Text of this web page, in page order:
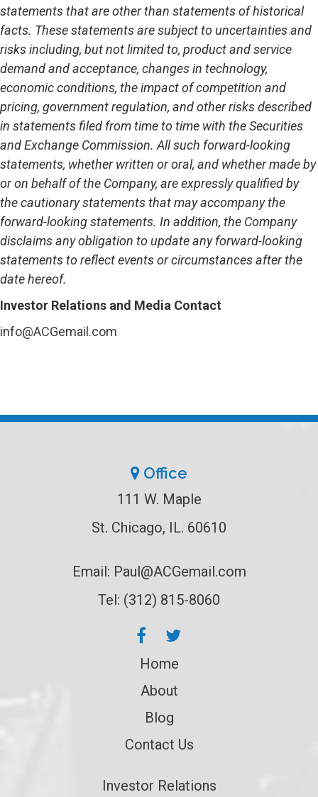
statements that are other than statements of historical
facts. These statements are subject to uncertainties and
risks including, but not limited to, product and service
demand and acceptance, changes in technology,
economic conditions, the impact of competition and
pricing, government regulation, and other risks described
in statements filed from time to time with the Securities
and Exchange Commission. All such forward-looking
statements, whether written or oral, and whether made by
or on behalf of the Company, are expressly qualified by
the cautionary statements that may accompany the
forward-looking statements. In addition, the Company
disclaims any obligation to update any forward-looking
statements to reflect events or circumstances after the
date hereof.
Investor Relations and Media Contact
info@ACGemail.com
Office
111 W. Maple
St. Chicago, IL. 60610
Email: Paul@ACGemail.com
Tel: (312) 815-8060
Home
About
Blog
Contact Us
Investor Relations